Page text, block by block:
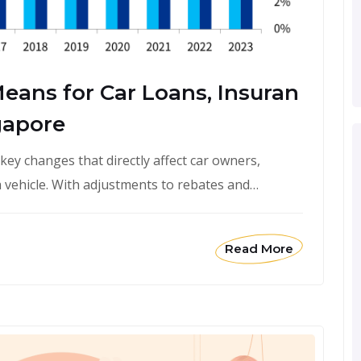
for Car Loans, Insuran
changes that directly affect car owners,
With adjustments to rebates and…
Read More